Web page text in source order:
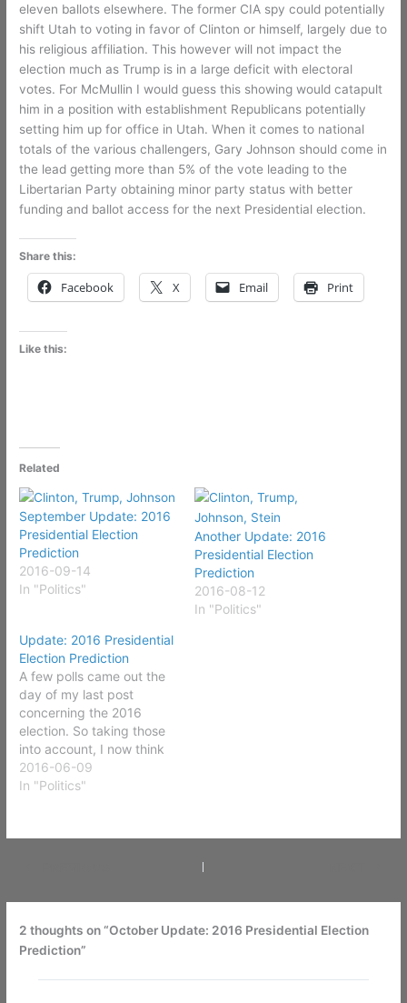
eleven ballots elsewhere. The former CIA spy could potentially
shift Utah to voting in favor of Clinton or himself, largely due to
his religious affiliation. This however will not impact the
election much as Trump is in a large deficit with electoral
votes. For McMullin I would guess this showing would catapult
him in a position with establishment Republicans potentially
setting him up for office in Utah. When it comes to national
totals of the various challengers, Gary Johnson should come in
the lead getting more than 5% of the vote leading to the
Libertarian Party obtaining minor party status with better
funding and ballot access for the next Presidential election.
Share this:
Facebook X Email Print
Like this:
Related
September Update: 2016
Presidential Election
Prediction
2016-09-14
In "Politics"
Another Update: 2016
Presidential Election
Prediction
2016-08-12
In "Politics"
Update: 2016 Presidential
Election Prediction
A few polls came out the
day of my last post
concerning the 2016
election. So taking those
into account, I now think
Arizona, Florida, North
Carolina, Ohio, and
due to a lack of polling on
2016-06-09
In "Politics"
2 thoughts on “October Update: 2016 Presidential Election
Prediction”